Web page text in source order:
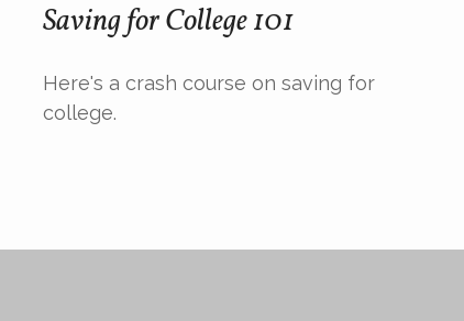
Saving for College 101
Here's a crash course on saving for
college.